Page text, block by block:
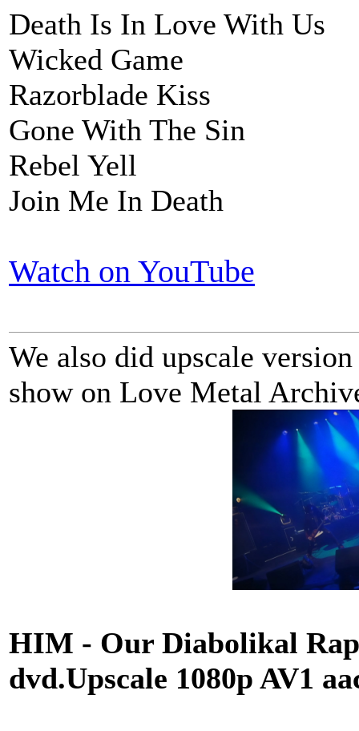
Death Is In Love With Us
Wicked Game
Razorblade Kiss
Gone With The Sin
Rebel Yell
Join Me In Death
Watch on YouTube
We also did upscale
show on Love Metal
HIM - Our Diabolikal
dvd.Upscale 1080p AV1